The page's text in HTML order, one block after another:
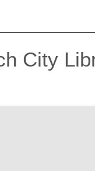
City